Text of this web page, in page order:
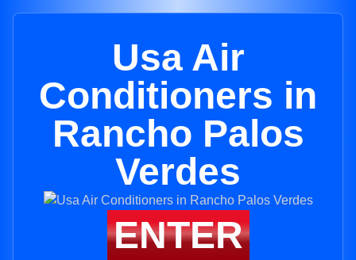
Usa Air
Conditioners in
Rancho Palos
Verdes
ENTER